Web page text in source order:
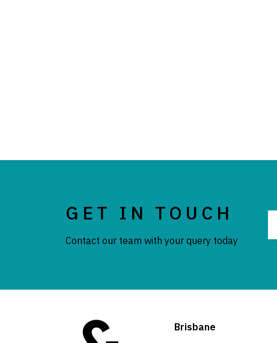
GET IN TOUCH
Contact our team with your query today
Brisbane